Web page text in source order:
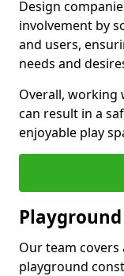
Design
involvement by
and users,
needs and
Overall, working
can result in a
enjoyable play
Our team
playground